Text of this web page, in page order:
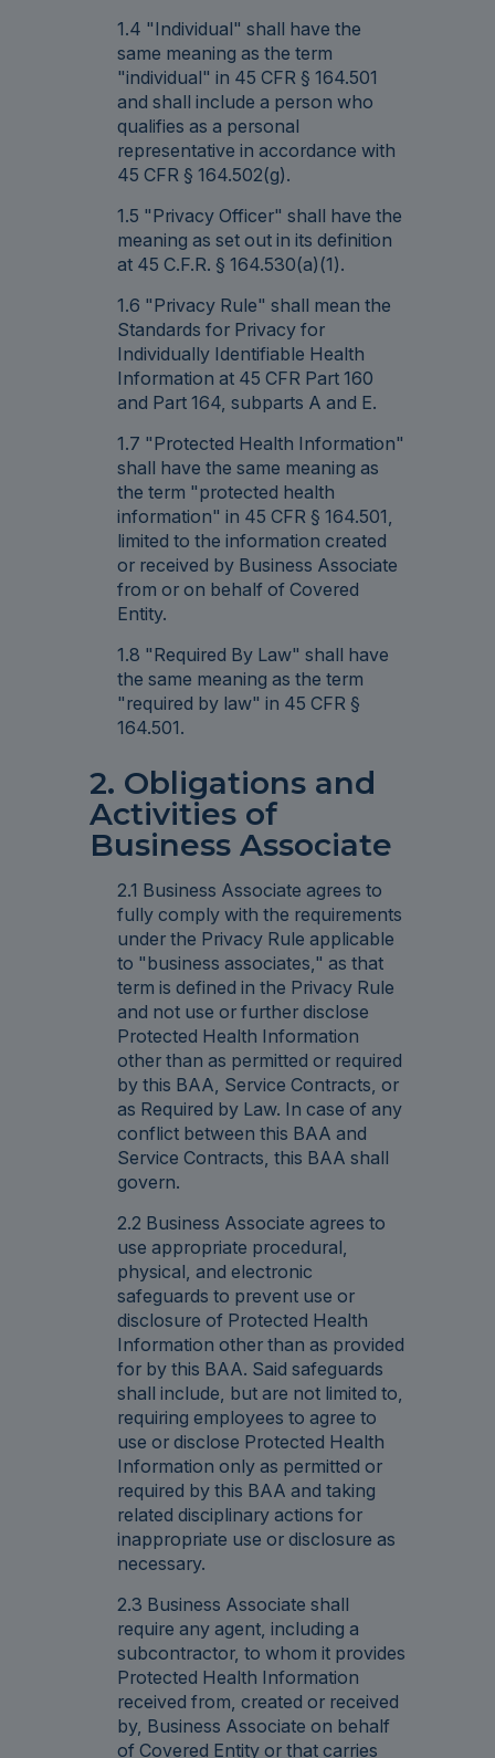
1.4 "Individual" shall have the
same meaning as the term
"individual" in 45 CFR § 164.501
and shall include a person who
qualifies as a personal
representative in accordance with
45 CFR § 164.502(g).
1.5 "Privacy Officer" shall have the
meaning as set out in its definition
at 45 C.F.R. § 164.530(a)(1).
1.6 "Privacy Rule" shall mean the
Standards for Privacy for
Individually Identifiable Health
Information at 45 CFR Part 160
and Part 164, subparts A and E.
1.7 "Protected Health Information"
shall have the same meaning as
the term "protected health
information" in 45 CFR § 164.501,
limited to the information created
or received by Business Associate
from or on behalf of Covered
Entity.
1.8 "Required By Law" shall have
the same meaning as the term
"required by law" in 45 CFR §
164.501.
2. Obligations and
Activities of
Business Associate
2.1 Business Associate agrees to
fully comply with the requirements
under the Privacy Rule applicable
to "business associates," as that
term is defined in the Privacy Rule
and not use or further disclose
Protected Health Information
other than as permitted or required
by this BAA, Service Contracts, or
as Required by Law. In case of any
conflict between this BAA and
Service Contracts, this BAA shall
govern.
2.2 Business Associate agrees to
use appropriate procedural,
physical, and electronic
safeguards to prevent use or
disclosure of Protected Health
Information other than as provided
for by this BAA. Said safeguards
shall include, but are not limited to,
requiring employees to agree to
use or disclose Protected Health
Information only as permitted or
required by this BAA and taking
related disciplinary actions for
inappropriate use or disclosure as
necessary.
2.3 Business Associate shall
require any agent, including a
subcontractor, to whom it provides
Protected Health Information
received from, created or received
by, Business Associate on behalf
of Covered Entity or that carries